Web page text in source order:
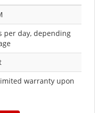
per day, depending
warranty upon